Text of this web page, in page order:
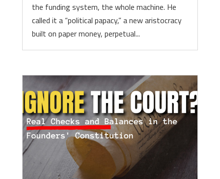
the funding system, the whole machine. He
called it a “political papacy,” a new aristocracy
built on paper money, perpetual...